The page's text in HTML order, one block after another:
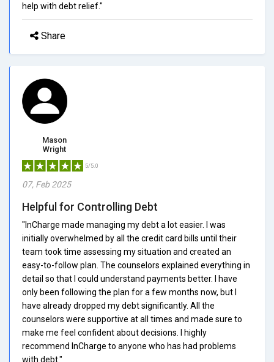
help with debt relief."
Share
Mason
Wright
5/5.0
07, Feb 2025
Helpful for Controlling Debt
"InCharge made managing my debt a lot easier. I was
initially overwhelmed by all the credit card bills until their
team took time assessing my situation and created an
easy-to-follow plan. The counselors explained everything in
detail so that I could understand payments better. I have
only been following the plan for a few months now, but I
have already dropped my debt significantly. All the
counselors were supportive at all times and made sure to
make me feel confident about decisions. I highly
recommend InCharge to anyone who has had problems
with debt."